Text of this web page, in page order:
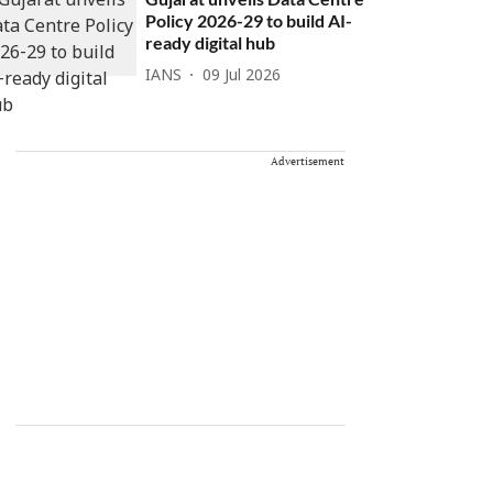
Policy 2026-29 to build AI-
ready digital hub
IANS 09 Jul 2026
Advertisement